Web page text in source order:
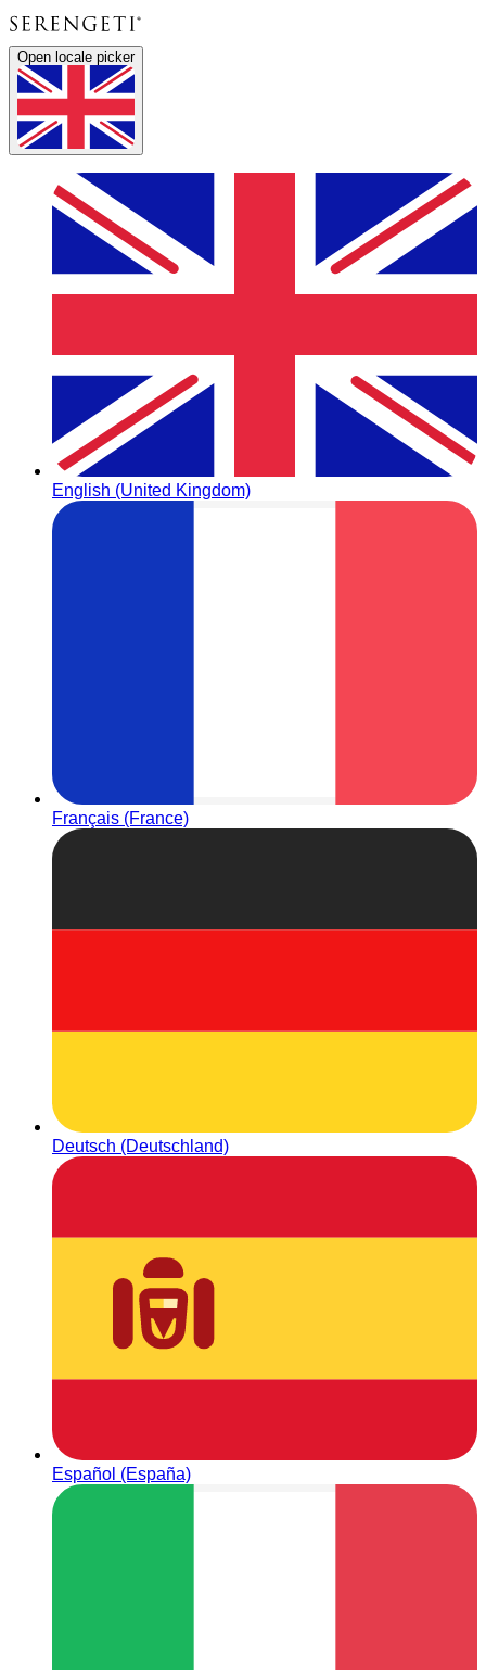
Open locale picker
English (United Kingdom)
Français (France)
Deutsch (Deutschland)
Español (España)